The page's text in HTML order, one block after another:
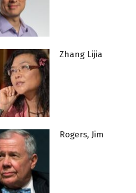
Zhang Lijia
Rogers, Jim